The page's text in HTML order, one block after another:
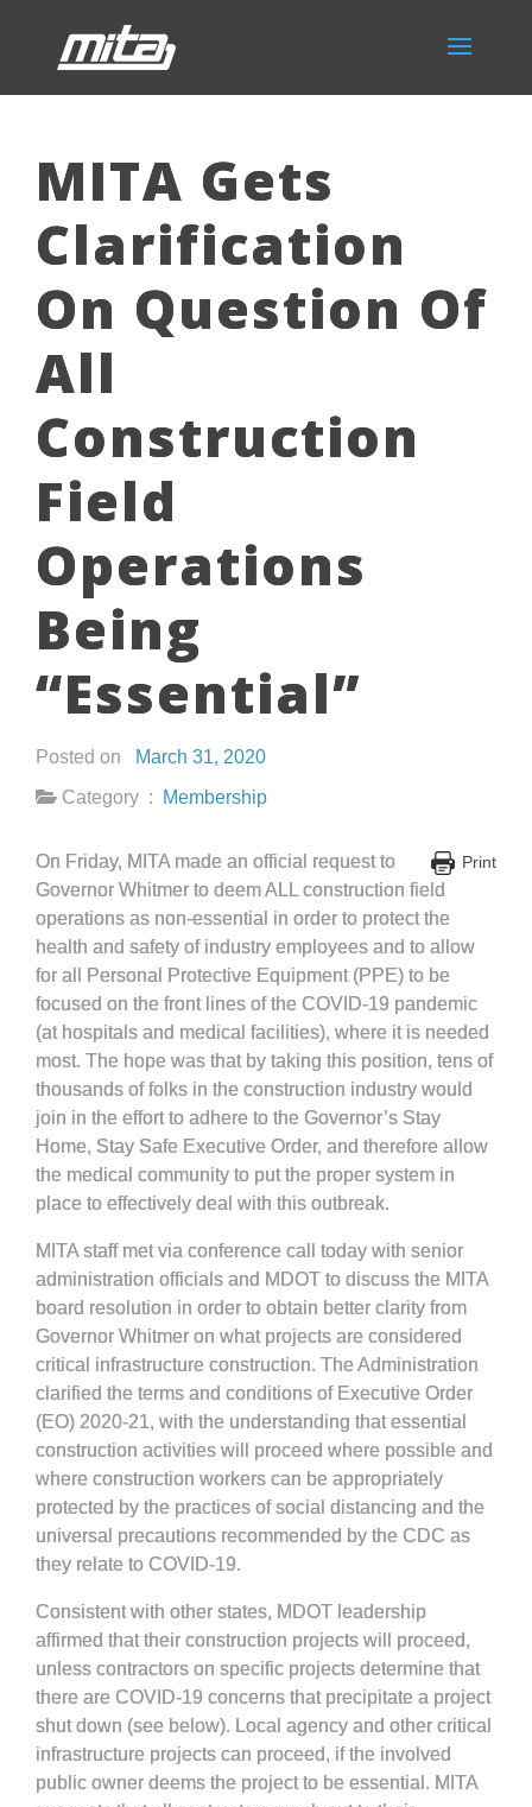
MITA Gets
Clarification
On Question Of
All
Construction
Field
Operations
Being
“Essential”
Posted on
March 31, 2020
Category :
Membership
Print
On Friday, MITA made an official request to
Governor Whitmer to deem ALL construction field
operations as non-essential in order to protect the
health and safety of industry employees and to allow
for all Personal Protective Equipment (PPE) to be
focused on the front lines of the COVID-19 pandemic
(at hospitals and medical facilities), where it is needed
most. The hope was that by taking this position, tens of
thousands of folks in the construction industry would
join in the effort to adhere to the Governor’s Stay
Home, Stay Safe Executive Order, and therefore allow
the medical community to put the proper system in
place to effectively deal with this outbreak.
MITA staff met via conference call today with senior
administration officials and MDOT to discuss the MITA
board resolution in order to obtain better clarity from
Governor Whitmer on what projects are considered
critical infrastructure construction. The Administration
clarified the terms and conditions of Executive Order
(EO) 2020-21, with the understanding that essential
construction activities will proceed where possible and
where construction workers can be appropriately
protected by the practices of social distancing and the
universal precautions recommended by the CDC as
they relate to COVID-19.
Consistent with other states, MDOT leadership
affirmed that their construction projects will proceed,
unless contractors on specific projects determine that
there are COVID-19 concerns that precipitate a project
shut down (see below). Local agency and other critical
infrastructure projects can proceed, if the involved
public owner deems the project to be essential. MITA